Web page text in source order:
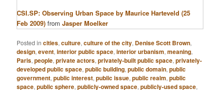
CSI.SP: Observing Urban Space by Maurice Harteveld (25
Feb 2009) fromJasper Moelker
Posted in cities,culture,culture of the city, Denise Scott Brown,
design,event,interior public space,interior urbanism,meaning,
Paris,people,private actors,privately-built public space,privately-
developed public space,public building,public domain,public
government,public interest,public issue,public realm,public
space,public sphere,publicly-owned space,publicly-used space,